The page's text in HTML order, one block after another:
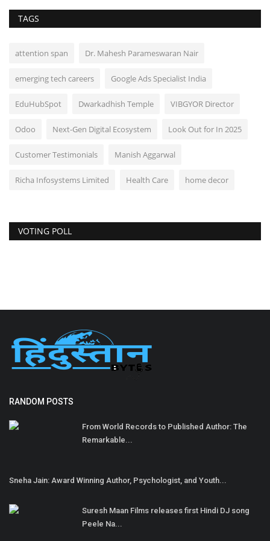
TAGS
attention span Dr. Mahesh Parameswaran Nair
emerging tech careers Google Ads Specialist India
EduHubSpot Dwarkadhish Temple VIBGYOR Director
Odoo Next-Gen Digital Ecosystem Look Out for In 2025
Customer Testimonials Manish Aggarwal
Richa Infosystems Limited Health Care home decor
VOTING POLL
RANDOM POSTS
From World Records to Published Author: The
Remarkable...
Sneha Jain: Award Winning Author, Psychologist, and Youth...
Suresh Maan Films releases first Hindi DJ song
Peele Na...